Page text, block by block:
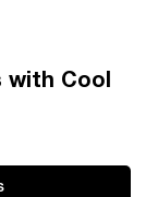
with Cool